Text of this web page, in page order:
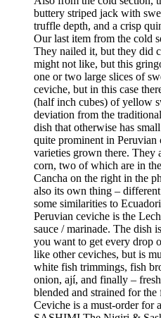
buttery striped jack with
truffle depth, and a crisp
Our last item from the cold
They nailed it, but they did
might not like, but this
one or two large slices of
ceviche, but in this case
(half inch cubes) of yellow
deviation from the
dish that otherwise has
quite prominent in Peruvian
varieties grown there. They
corn, two of which are in
Cancha on the right in the
also its own thing –
some similarities to
Peruvian ceviche is the
sauce / marinade. The dish
you want to get every drop
like other ceviches, but is
white fish trimmings, fish
onion, ají, and finally –
blended and strained for
Ceviche is a must-order for